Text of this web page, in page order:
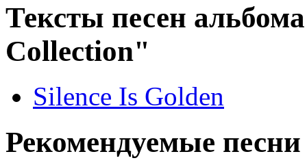
Тексты песен
Collection"
Silence Is Golden
Рекомендуемые песни